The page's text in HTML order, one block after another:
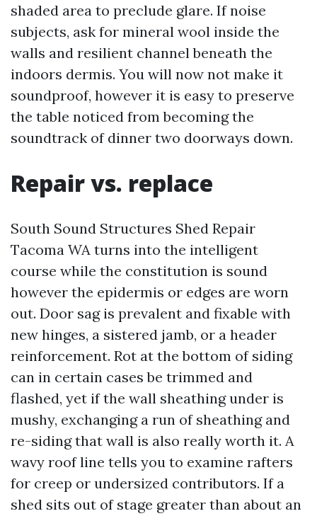
shaded area to preclude glare. If noise
subjects, ask for mineral wool inside the
walls and resilient channel beneath the
indoors dermis. You will now not make it
soundproof, however it is easy to preserve
the table noticed from becoming the
soundtrack of dinner two doorways down.
Repair vs. replace
South Sound Structures Shed Repair
Tacoma WA turns into the intelligent
course while the constitution is sound
however the epidermis or edges are worn
out. Door sag is prevalent and fixable with
new hinges, a sistered jamb, or a header
reinforcement. Rot at the bottom of siding
can in certain cases be trimmed and
flashed, yet if the wall sheathing under is
mushy, exchanging a run of sheathing and
re-siding that wall is also really worth it. A
wavy roof line tells you to examine rafters
for creep or undersized contributors. If a
shed sits out of stage greater than about an